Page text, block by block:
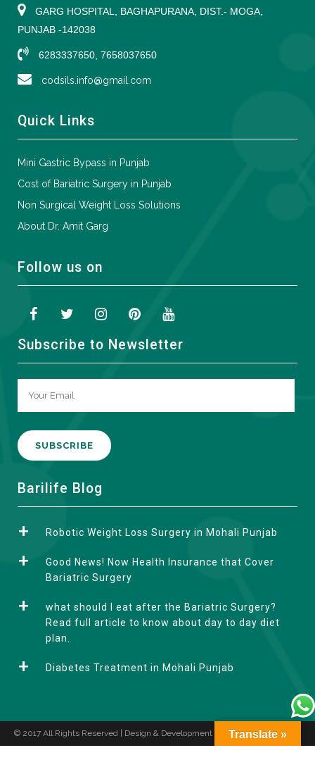
GARG HOSPITAL, BAGHAPURANA, DIST.- MOGA,
PUNJAB -142038
6283337650, 7658037650
codsils.info@gmail.com
Quick Links
Mini Gastric Bypass in Punjab
Cost of Bariatric Surgery in Punjab
Non Surgical Weight Loss Solutions
About Dr. Amit Garg
Follow us on
Subscribe to Newsletter
A
e
e
Barilife Blog
Robotic Weight Loss Surgery in Mohali Punjab
Good News! Now Health Insurance that Cover
Bariatric Surgery
what should I eat after the Bariatric Surgery?
Read full article to know about day to day diet
plan.
Diabetes Treatment in Mohali Punjab
© 2017 All Rights Reserved | Design & Development by Translate »